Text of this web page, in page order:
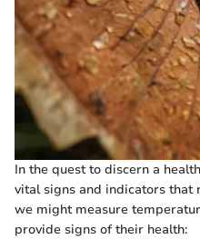
In the quest to discern a
vital signs and indicators that
we might measure
provide signs of their health: